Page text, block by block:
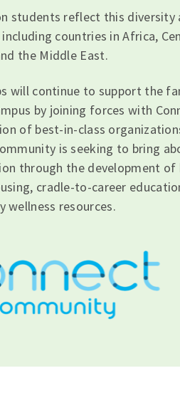
students reflect this diversity
countries in Africa,
the Middle East.
will continue to support the
by joining forces with
of best-in-class
is seeking to bring
through the development of
cradle-to-career
wellness resources.